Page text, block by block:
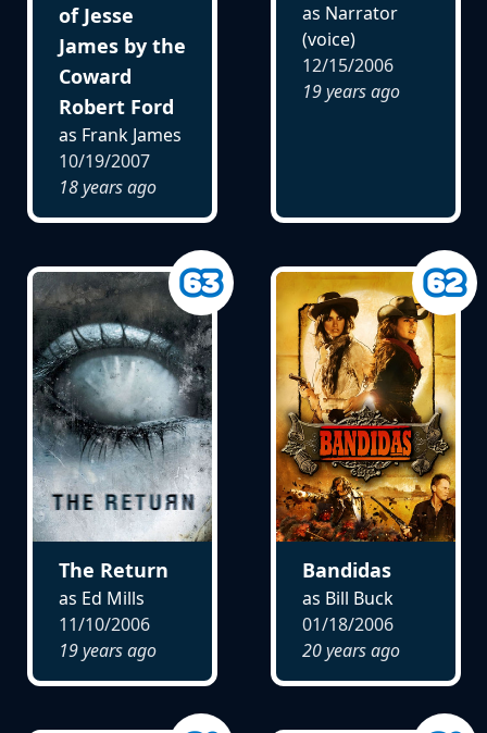
of Jesse
James by the
Coward
Robert Ford
as Frank James
10/19/2007
18 years ago
as Narrator
(voice)
12/15/2006
19 years ago
The Return
as Ed Mills
11/10/2006
19 years ago
Bandidas
as Bill Buck
01/18/2006
20 years ago